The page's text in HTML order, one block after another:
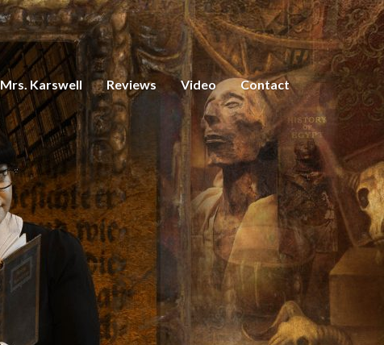
Mrs. Karswell Reviews Video Contact